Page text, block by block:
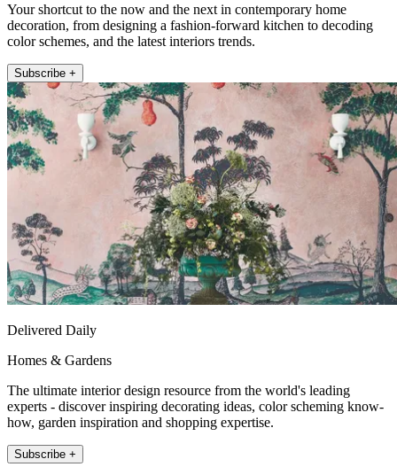
Your shortcut to the now and the next in contemporary home
decoration, from designing a fashion-forward kitchen to decoding
color schemes, and the latest interiors trends.
Subscribe +
Delivered Daily
Homes & Gardens
The ultimate interior design resource from the world's leading
experts - discover inspiring decorating ideas, color scheming know-
how, garden inspiration and shopping expertise.
Subscribe +